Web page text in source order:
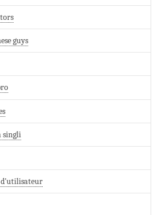
guys
singli
d'utilisateur